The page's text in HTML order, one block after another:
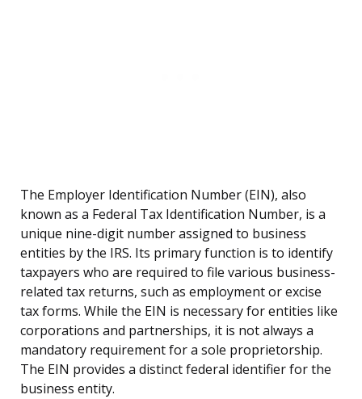
The Employer Identification Number (EIN), also
known as a Federal Tax Identification Number, is a
unique nine-digit number assigned to business
entities by the IRS. Its primary function is to identify
taxpayers who are required to file various business-
related tax returns, such as employment or excise
tax forms. While the EIN is necessary for entities like
corporations and partnerships, it is not always a
mandatory requirement for a sole proprietorship.
The EIN provides a distinct federal identifier for the
business entity.